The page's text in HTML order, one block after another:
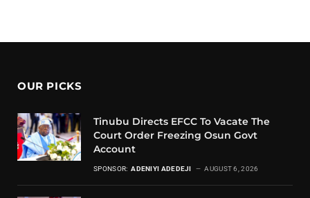
OUR PICKS
Tinubu Directs EFCC To Vacate The
Court Order Freezing Osun Govt
Account
SPONSOR: ADENIYI ADEDEJI AUGUST 6, 2026